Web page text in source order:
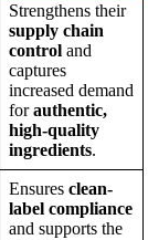
Strengthens their
supply chain
control and
captures
increased demand
forauthentic,
high-quality
ingredients.
Ensures clean-
label compliance
and supports the